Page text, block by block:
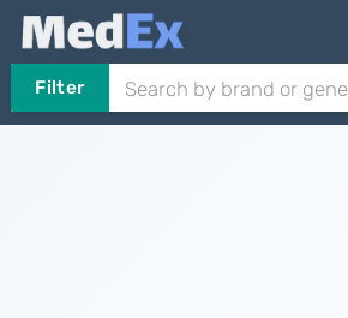
Filter